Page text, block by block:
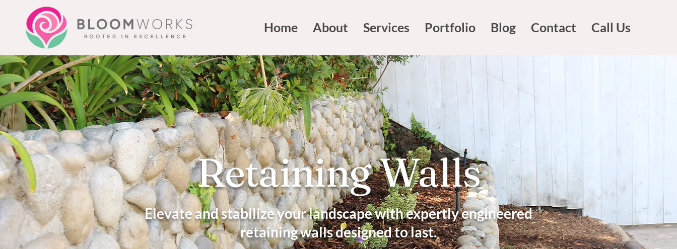
Home About Services Portfolio Blog Contact Call Us
Retaining Walls
Elevate and stabilize your landscape with expertly engineered
retaining walls designed to last.